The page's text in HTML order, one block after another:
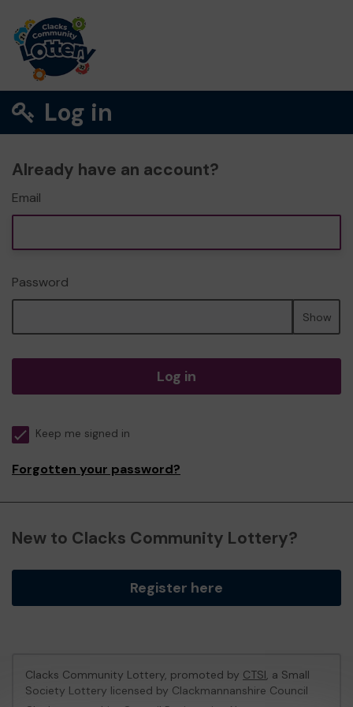
Log in
Already have an account?
Email
Password
Show
Log in
Keep me signed in
Forgotten your password?
New to Clacks Community Lottery?
Register here
Clacks Community Lottery, promoted by CTSI, a Small
Society Lottery licensed by Clackmannanshire Council